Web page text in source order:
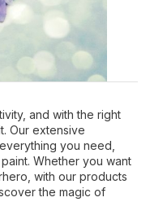
and with the right
Our extensive
you need,
Whether you want
with our products
the magic of